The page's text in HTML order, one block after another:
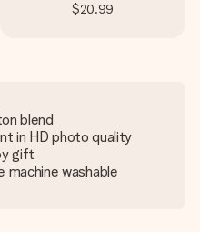
$20.99
blend
in HD photo quality
gift
machine washable